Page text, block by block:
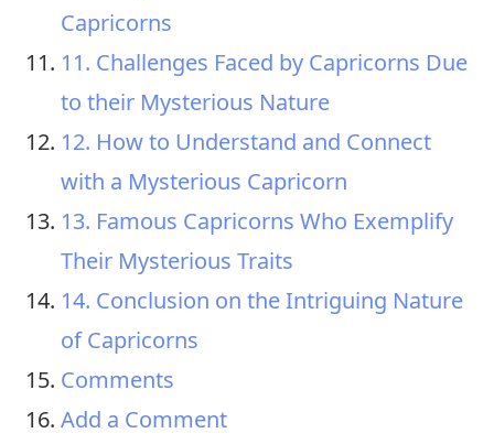
Capricorns
11. Challenges Faced by Capricorns Due
to their Mysterious Nature
12. How to Understand and Connect
with a Mysterious Capricorn
13. Famous Capricorns Who Exemplify
Their Mysterious Traits
14. Conclusion on the Intriguing Nature
of Capricorns
Comments
Add a Comment